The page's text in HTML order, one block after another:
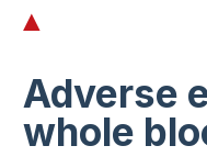
Adverse
whole